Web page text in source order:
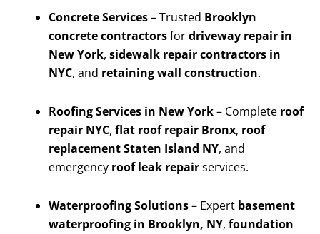
Concrete Services– Trusted Brooklyn
concrete contractorsfordriveway repair in
New York, sidewalk repair contractors in
NYC, and retaining wall construction.
Roofing Services in New York– Complete roof
repair NYC, flat roof repair Bronx, roof
replacement Staten Island NY, and
emergency roof leak repairservices.
Waterproofing Solutions– Expert basement
waterproofing in Brooklyn, NY, foundation